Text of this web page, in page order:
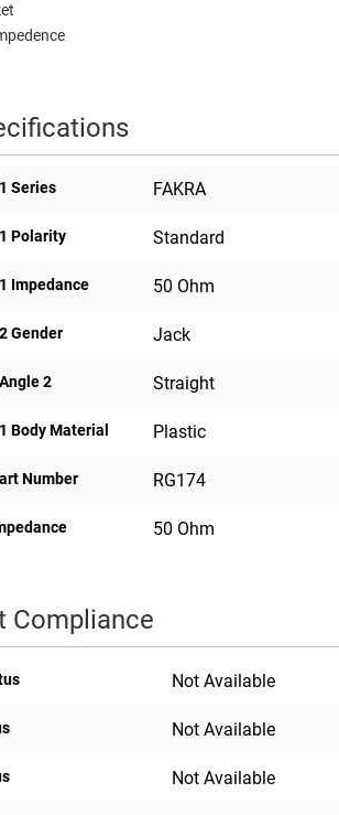
SATA
Series FAKRA
Polarity Standard
Impedance 50 Ohm
Gender Jack
2 Straight
Body Material Plastic
Number RG174
50 Ohm
Compliance
Not Available
Not Available
Not Available